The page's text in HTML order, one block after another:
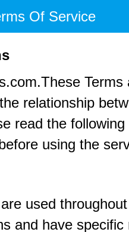
Of Service
Terms
relationship
read the
using the
used
and have specific